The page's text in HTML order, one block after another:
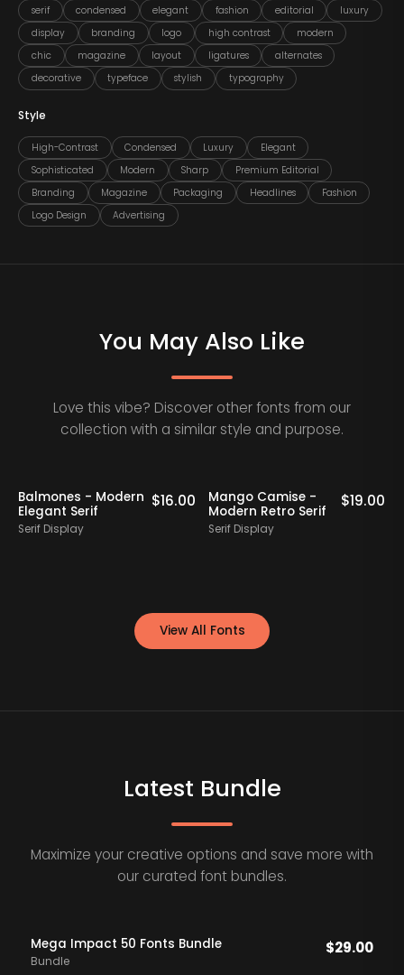
serif condensed elegant fashion editorial
luxury
display
branding logo high contrast
modern
chic
magazine layout ligatures
alternates
decorative
typeface stylish typography
Style
High-Contrast Condensed Luxury
Elegant
Sophisticated
Modern Sharp
Premium Editorial
Branding
Magazine Packaging Headlines
Fashion
Logo Design
Advertising
You May Also Like
Love this vibe? Discover other fonts from our
collection with a similar style and purpose.
Balmones - Modern
Elegant Serif
Serif Display
$16.00 Staff Picks
Mango Camise -
Modern Retro Serif
Serif Display
$19.00
View All Fonts
Latest Bundle
Maximize your creative options and save more with
our curated font bundles.
Mega Impact 50 Fonts Bundle
Bundle
$29.00